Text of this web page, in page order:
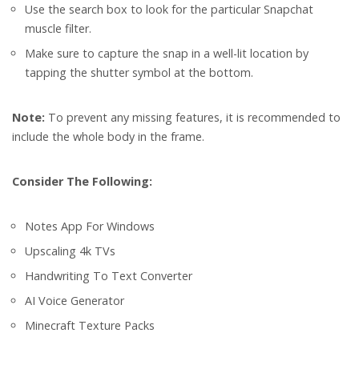
Use the search box to look for the particular Snapchat
muscle filter.
Make sure to capture the snap in a well-lit location by
tapping the shutter symbol at the bottom.
Note: To prevent any missing features, it is recommended to
include the whole body in the frame.
Consider The Following:
Notes App For Windows
Upscaling 4k TVs
Handwriting To Text Converter
AI Voice Generator
Minecraft Texture Packs